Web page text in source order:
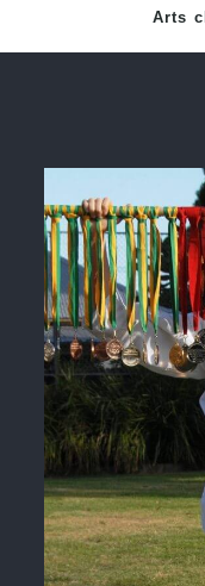
Arts
Taekwondo